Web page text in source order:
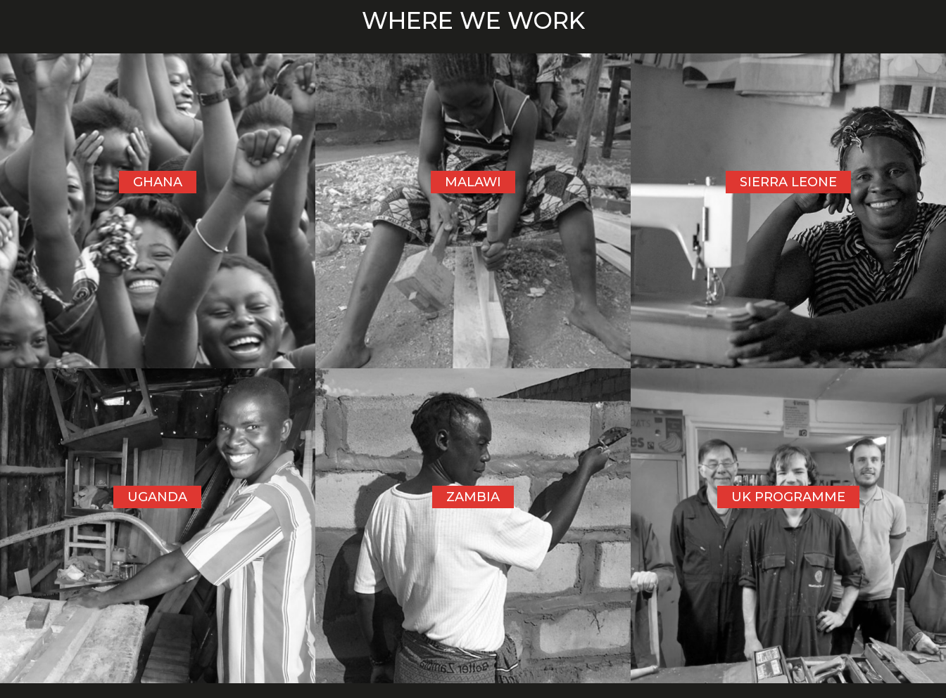
WHERE WE WORK
GHANA MALAWI SIERRA LEONE
UGANDA ZAMBIA UK PROGRAMME